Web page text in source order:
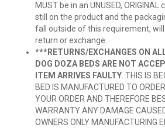
MUST be in an UNUSED,
still on the product and the
fall outside of this requirement,
return or exchange.
***RETURNS/EXCHANGES ON
DOG DOZA BEDS ARE NOT
ITEM ARRIVES FAULTY. THIS IS
BED IS MANUFACTURED TO
YOUR ORDER AND THEREFORE
WARRANTY ANY DAMAGE
OWNERS ONLY MANUFACTURING